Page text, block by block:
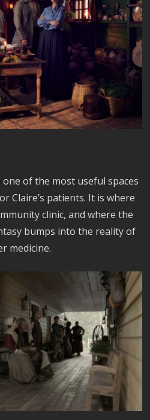
of the most useful spaces
Claire’s patients. It is where
clinic, and where the
bumps into the reality of
medicine.